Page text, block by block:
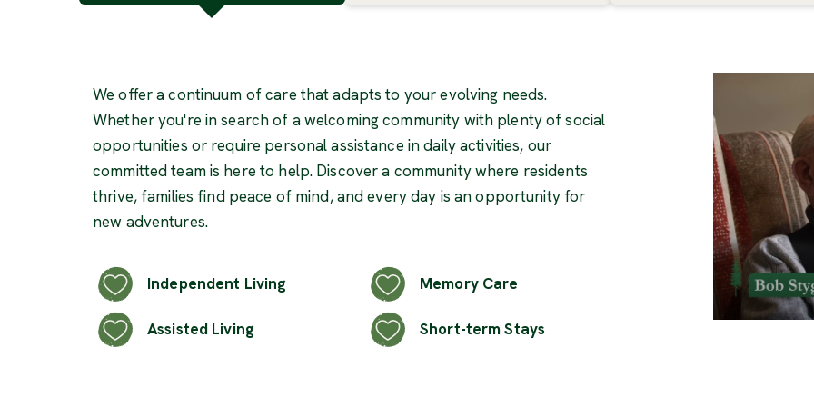
We offer a continuum of care that adapts to your evolving needs.
Whether you're in search of a welcoming community with plenty of social
opportunities or require personal assistance in daily activities, our
committed team is here to help. Discover a community where residents
thrive, families find peace of mind, and every day is an opportunity for
new adventures.
Independent Living
Assisted Living
Memory Care
Short-term Stays